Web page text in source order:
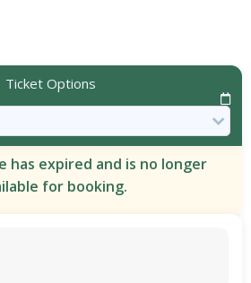
Ticket Options
has expired and is no longer
for booking.